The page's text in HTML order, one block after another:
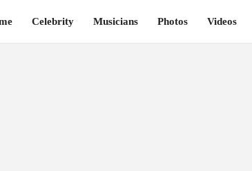
Celebrity Musicians Photos Videos